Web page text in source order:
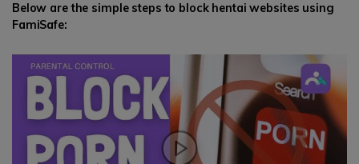
Below are the simple steps to block hentai websites using
FamiSafe: